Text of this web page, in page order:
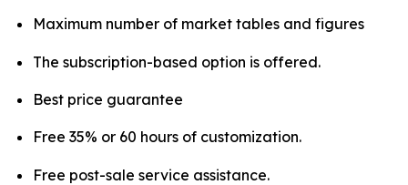
Maximum number of market tables and figures
The subscription-based option is offered.
Best price guarantee
Free 35% or 60 hours of customization.
Free post-sale service assistance.